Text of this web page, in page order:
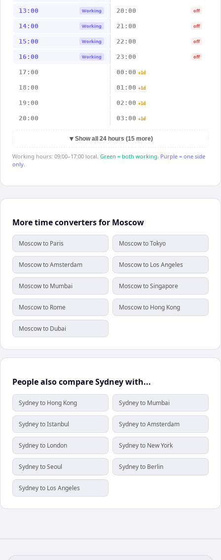
13:00 Working 20:00 off
14:00 Working 21:00 off
15:00 Working 22:00 off
16:00 Working 23:00 off
17:00 00:00 +1d
18:00 01:00 +1d
19:00 02:00 +1d
20:00 03:00 +1d
▼ Show all 24 hours (15 more)
Working hours: 09:00–17:00 local. Green = both working. Purple = one side
only.
More time converters for Moscow
Moscow to Paris Moscow to Tokyo
Moscow to Amsterdam Moscow to Los Angeles
Moscow to Mumbai Moscow to Singapore
Moscow to Rome Moscow to Hong Kong
Moscow to Dubai
People also compare Sydney with...
Sydney to Hong Kong Sydney to Mumbai
Sydney to Istanbul Sydney to Amsterdam
Sydney to London Sydney to New York
Sydney to Seoul Sydney to Berlin
Sydney to Los Angeles